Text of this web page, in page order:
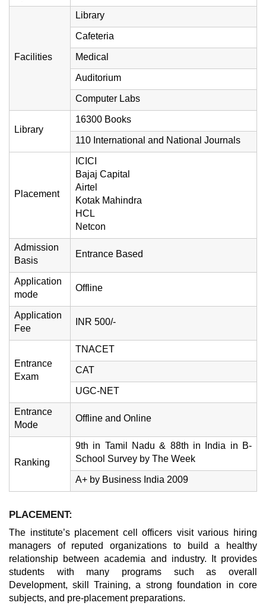
Facilities
Library
Cafeteria
Medical
Auditorium
Computer Labs
Library
16300 Books
110 International and National Journals
Placement
ICICI
Bajaj Capital
Airtel
Kotak Mahindra
HCL
Netcon
Admission
Basis
Entrance Based
Application
mode
Offline
Application
Fee
INR 500/-
Entrance
Exam
TNACET
CAT
UGC-NET
Entrance
Mode
Offline and Online
Ranking
9th in Tamil Nadu & 88th in India in B-
School Survey by The Week
A+ by Business India 2009
PLACEMENT:
The institute’s placement cell officers visit various hiring
managers of reputed organizations to build a healthy
relationship between academia and industry. It provides
students with many programs such as overall
Development, skill Training, a strong foundation in core
subjects, and pre-placement preparations.